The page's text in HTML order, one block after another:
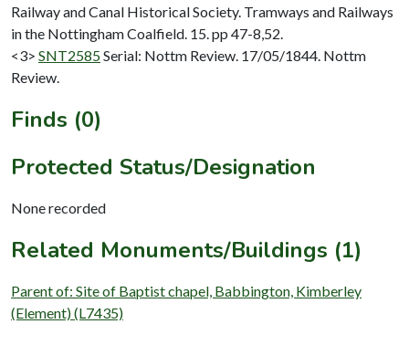
Railway and Canal Historical Society. Tramways and Railways
in the Nottingham Coalfield. 15. pp 47-8,52.
<3> SNT2585Serial: Nottm Review. 17/05/1844. Nottm
Review.
Finds (0)
Protected Status/Designation
None recorded
Related Monuments/Buildings (1)
Parent of: Site of Baptist chapel, Babbington, Kimberley
(Element) (L7435)